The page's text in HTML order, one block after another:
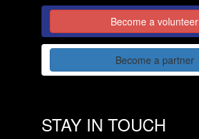
Become a volunteer
Become a partner
STAY IN TOUCH